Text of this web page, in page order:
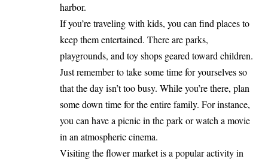
harbor.
If you’re traveling with kids, you can find places to
keep them entertained. There are parks,
playgrounds, and toy shops geared toward children.
Just remember to take some time for yourselves so
that the day isn’t too busy. While you’re there, plan
some down time for the entire family. For instance,
you can have a picnic in the park or watch a movie
in an atmospheric cinema.
Visiting the flower market is a popular activity in